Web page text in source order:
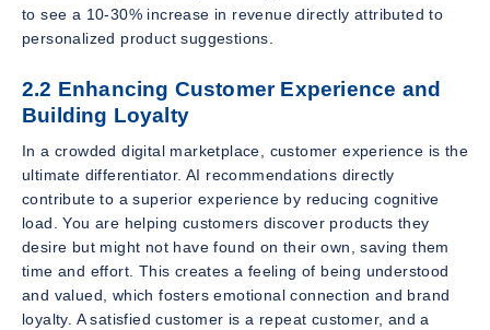
to see a 10-30% increase in revenue directly attributed to
personalized product suggestions.
2.2 Enhancing Customer Experience and
Building Loyalty
In a crowded digital marketplace, customer experience is the
ultimate differentiator. AI recommendations directly
contribute to a superior experience by reducing cognitive
load. You are helping customers discover products they
desire but might not have found on their own, saving them
time and effort. This creates a feeling of being understood
and valued, which fosters emotional connection and brand
loyalty. A satisfied customer is a repeat customer, and a